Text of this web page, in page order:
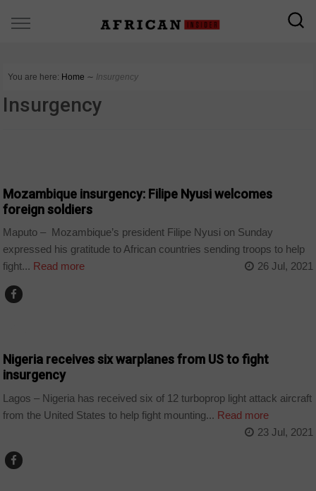
You are here: Home ∼ Insurgency
Insurgency
Mozambique insurgency: Filipe Nyusi welcomes
foreign soldiers
Maputo – Mozambique’s president Filipe Nyusi on Sunday
expressed his gratitude to African countries sending troops to help
fight... Read more 26 Jul, 2021
Nigeria receives six warplanes from US to fight
insurgency
Lagos – Nigeria has received six of 12 turboprop light attack aircraft
from the United States to help fight mounting... Read more
23 Jul, 2021